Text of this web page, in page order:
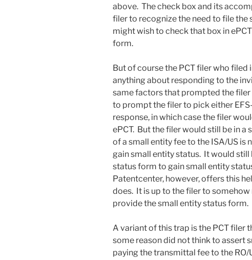
above. The check box and its
filer to recognize the need to file
might wish to check that box in
form.
But of course the PCT filer who filed
anything about responding to the
same factors that prompted the filer
to prompt the filer to pick either
response, in which case the filer
ePCT. But the filer would still be in
of a small entity fee to the ISA/US is
gain small entity status. It would still
status form to gain small entity
Patentcenter, however, offers this
does. It is up to the filer to
provide the small entity status form.
A variant of this trap is the PCT filer
some reason did not think to assert
paying the transmittal fee to the RO/